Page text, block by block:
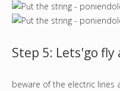
Step 5: Lets'go fly
beware of the electric lines